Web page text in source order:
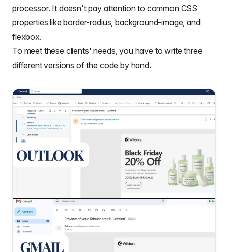
processor. It doesn't pay attention to common CSS
properties like border-radius, background-image, and
flexbox.
To meet these clients' needs, you have to write three
different versions of the code by hand.